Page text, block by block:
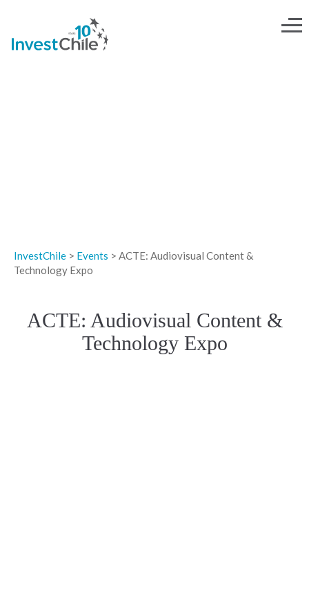
InvestChile > Events > ACTE: Audiovisual Content &
Technology Expo
ACTE: Audiovisual Content &
Technology Expo